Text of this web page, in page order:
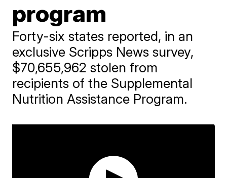
program
Forty-six states reported, in an
exclusive Scripps News survey,
$70,655,962 stolen from
recipients of the Supplemental
Nutrition Assistance Program.